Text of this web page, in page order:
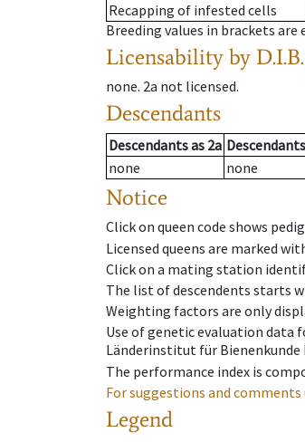
Recapping of infested cells
Breeding values in brackets
Licensability by
none. 2a not licensed.
Descendants
Descendantsas 2a Descendants
none
none
Notice
Click on queen code shows
Licensed queens are marked
Click on a mating station
The list of descendents starts
Weighting factors are only
Use of genetic evaluation data
Länderinstitut für Bienenkunde
The performance index is
For suggestions and
Legend